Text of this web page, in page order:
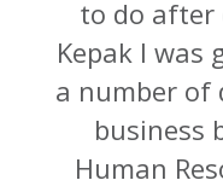
to do after
Kepak I was
a number of
business
Human